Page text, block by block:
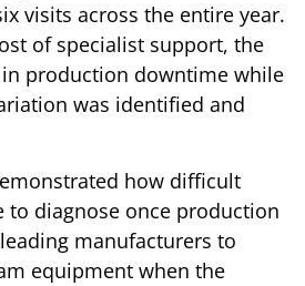
visits across the entire year.
of specialist support, the
production downtime while
was identified and
how difficult
to diagnose once production
manufacturers to
equipment when the